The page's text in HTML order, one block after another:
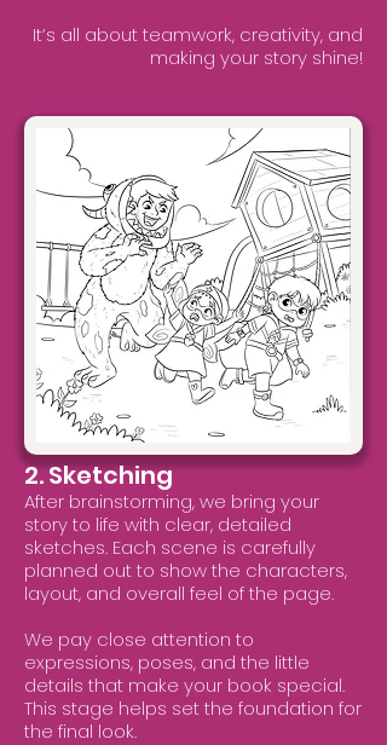
It’s all about teamwork, creativity, and
making your story shine!
2. Sketching
After brainstorming, we bring your
story to life with clear, detailed
sketches. Each scene is carefully
planned out to show the characters,
layout, and overall feel of the page.
We pay close attention to
expressions, poses, and the little
details that make your book special.
This stage helps set the foundation for
the final look.